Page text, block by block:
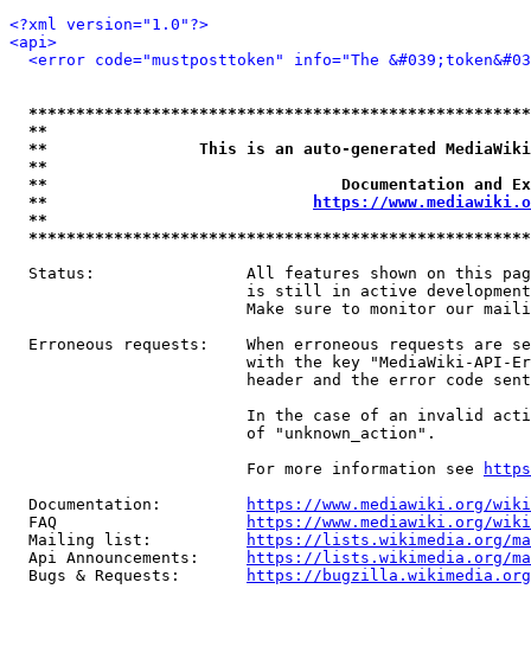
<?xml version="1.0"?>
<api>
<error code="mustposttoken" info="The
**
**                This is an auto-generated
**
**                               Documentation
**
https://
**
Status:                All features shown on this
is still in active
Make sure to monitor our
Erroneous requests:    When erroneous requests are
with the key "MediaWiki-API-
header and the error code
In the case of an invalid
                         of "unknown_action".
                         For more information see
  Documentation:
https://www.mediawiki.org/
  FAQ
https://www.mediawiki.org/
  Mailing list:
https://lists.wikimedia.org/
  Api Announcements:
https://lists.wikimedia.org/
  Bugs & Requests:
https://bugzilla.wikimedia.org/